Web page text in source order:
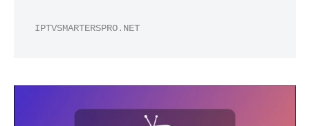
IPTVSMARTERSPRO.NET